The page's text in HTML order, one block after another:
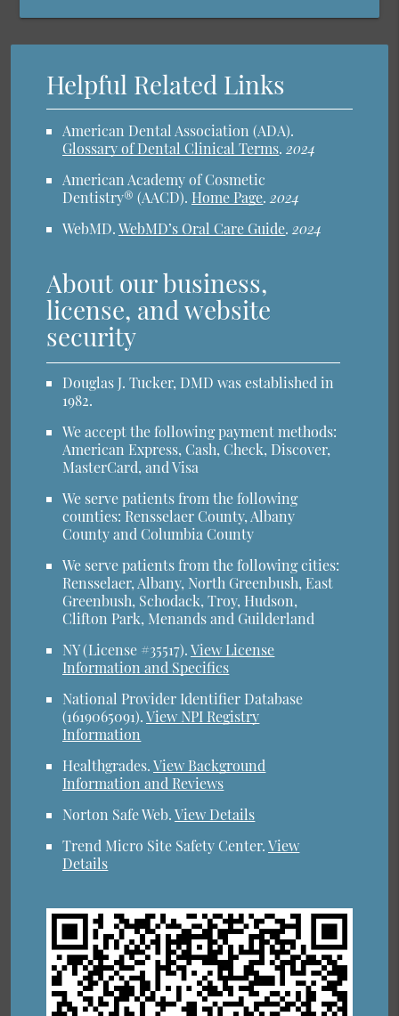
Helpful Related Links
American Dental Association (ADA).
Glossary of Dental Clinical Terms.2024
American Academy of Cosmetic
Dentistry® (AACD). Home Page.2024
WebMD.WebMD’s Oral Care Guide.2024
About our business,
license, and website
security
Douglas J. Tucker, DMD was established in
1982.
We accept the following payment methods:
American Express, Cash, Check, Discover,
MasterCard, and Visa
We serve patients from the following
counties: Rensselaer County, Albany
County and Columbia County
We serve patients from the following cities:
Rensselaer, Albany, North Greenbush, East
Greenbush, Schodack, Troy, Hudson,
Clifton Park, Menands and Guilderland
NY (License #35517).View License
Information and Specifics
National Provider Identifier Database
(1619065091).View NPI Registry
Information
Healthgrades.View Background
Information and Reviews
Norton Safe Web.View Details
Trend Micro Site Safety Center.View
Details